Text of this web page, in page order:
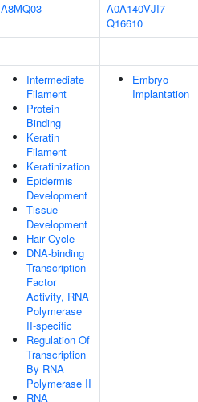
A8MQ03
A0A140VJI7
Q16610
Intermediate
Filament
Protein
Binding
Keratin
Filament
Keratinization
Epidermis
Development
Tissue
Development
Hair Cycle
DNA-binding
Transcription
Factor
Activity, RNA
Polymerase
II-specific
Regulation Of
Transcription
By RNA
Polymerase II
RNA
Embryo
Implantation